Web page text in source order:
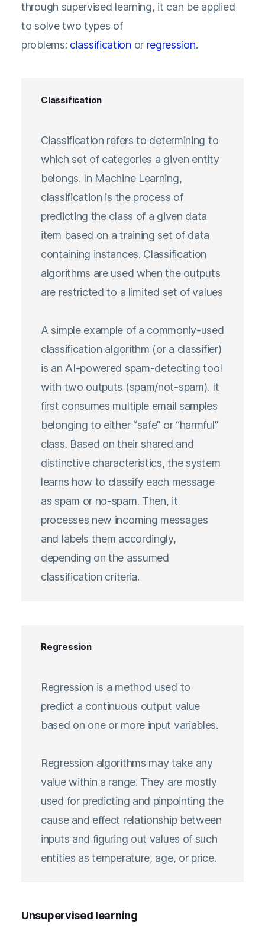
through supervised learning, it can be applied
to solve two types of
problems: classification or regression.
Classification
Classification refers to determining to
which set of categories a given entity
belongs. In Machine Learning,
classification is the process of
predicting the class of a given data
item based on a training set of data
containing instances. Classification
algorithms are used when the outputs
are restricted to a limited set of values
A simple example of a commonly-used
classification algorithm (or a classifier)
is an AI-powered spam-detecting tool
with two outputs (spam/not-spam). It
first consumes multiple email samples
belonging to either “safe” or “harmful”
class. Based on their shared and
distinctive characteristics, the system
learns how to classify each message
as spam or no-spam. Then, it
processes new incoming messages
and labels them accordingly,
depending on the assumed
classification criteria.
Regression
Regression is a method used to
predict a continuous output value
based on one or more input variables.
Regression algorithms may take any
value within a range. They are mostly
used for predicting and pinpointing the
cause and effect relationship between
inputs and figuring out values of such
entities as temperature, age, or price.
Unsupervised learning